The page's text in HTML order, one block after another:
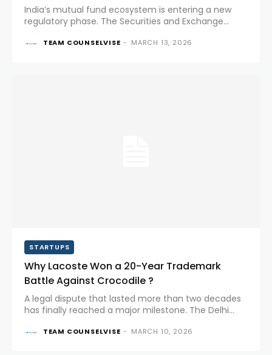
India’s mutual fund ecosystem is entering a new
regulatory phase. The Securities and Exchange
aimed at simplifying fund categories, improving
TEAM COUNSELVISE - MARCH 13, 2026
STARTUPS
Why Lacoste Won a 20-Year Trademark
Battle Against Crocodile ?
A legal dispute that lasted more than two decades
has finally reached a major milestone. The Delhi
French luxury brand Lacoste in its long-running...
TEAM COUNSELVISE - MARCH 10, 2026